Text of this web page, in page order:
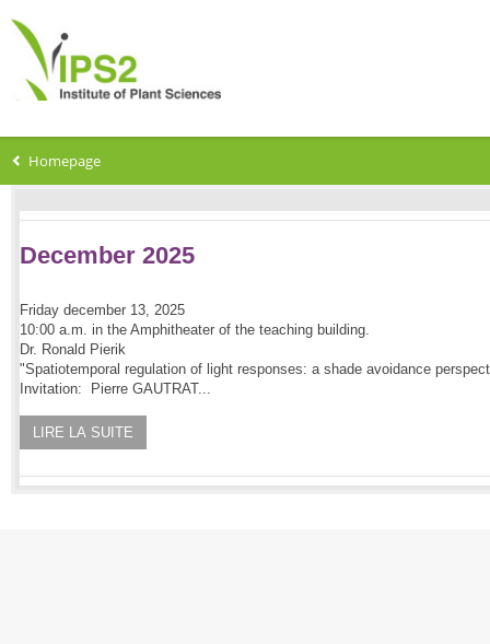
Homepage
December 2025
Friday december 13, 2025
10:00 a.m. in the Amphitheater of the teaching building.
Dr. Ronald Pierik
"Spatiotemporal regulation of light responses: a shade avoidance
Invitation: Pierre GAUTRAT...
LIRE LA SUITE